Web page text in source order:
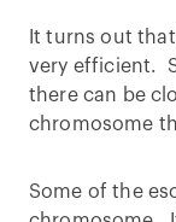
It turns out
very efficient.
there can be
chromosome
Some of the